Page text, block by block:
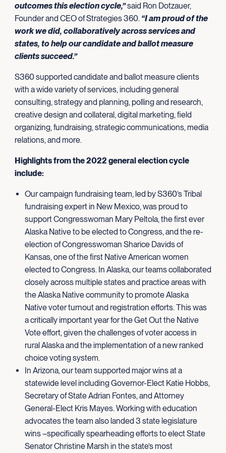
outcomes this election cycle,”said Ron Dotzauer,
Founder and CEO of Strategies 360. “I am proud of the
work we did, collaboratively across services and
states, to help our candidate and ballot measure
clients succeed.”
S360 supported candidate and ballot measure clients
with a wide variety of services, including general
consulting, strategy and planning, polling and research,
creative design and collateral, digital marketing, field
organizing, fundraising, strategic communications, media
relations, and more.
Highlights from the 2022 general election cycle
include:
Our campaign fundraising team, led by S360’s Tribal
fundraising expert in New Mexico, was proud to
support Congresswoman Mary Peltola, the first ever
Alaska Native to be elected to Congress, and the re-
election of Congresswoman Sharice Davids of
Kansas, one of the first Native American women
elected to Congress. In Alaska, our teams collaborated
closely across multiple states and practice areas with
the Alaska Native community to promote Alaska
Native voter turnout and registration efforts. This was
a critically important year for the Get Out the Native
Vote effort, given the challenges of voter access in
rural Alaska and the implementation of a new ranked
choice voting system.
In Arizona, our team supported major wins at a
statewide level including Governor-Elect Katie Hobbs,
Secretary of State Adrian Fontes, and Attorney
General-Elect Kris Mayes. Working with education
advocates the team also landed 3 state legislature
wins –specifically spearheading efforts to elect State
Senator Christine Marsh in the state’s most